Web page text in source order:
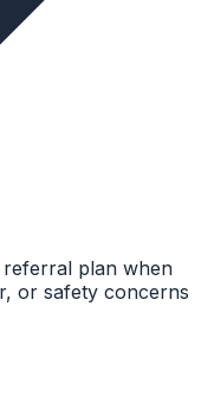
plan when
or safety concerns